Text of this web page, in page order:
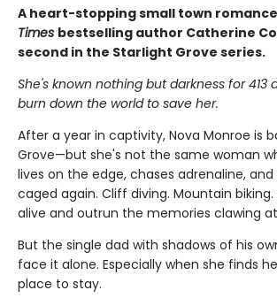
A heart-stopping small town
Times bestselling author Catherine
second in the Starlight Grove series.
She's known nothing but darkness for 413
burn down the world to save her.
After a year in captivity, Nova Monroe is
Grove—but she's not the same woman
lives on the edge, chases adrenaline,
caged again. Cliff diving. Mountain
alive and outrun the memories clawing
But the single dad with shadows of his
face it alone. Especially when she finds
place to stay.